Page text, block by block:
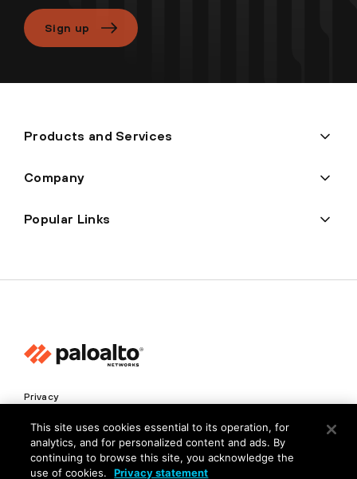
Sign up
Products and Services
Company
Popular Links
Privacy
Trust Center
Terms of Use
Documents
This site uses cookies essential to its operation, for
analytics, and for personalized content and ads. By
continuing to browse this site, you acknowledge the
use of cookies.
Privacy statement